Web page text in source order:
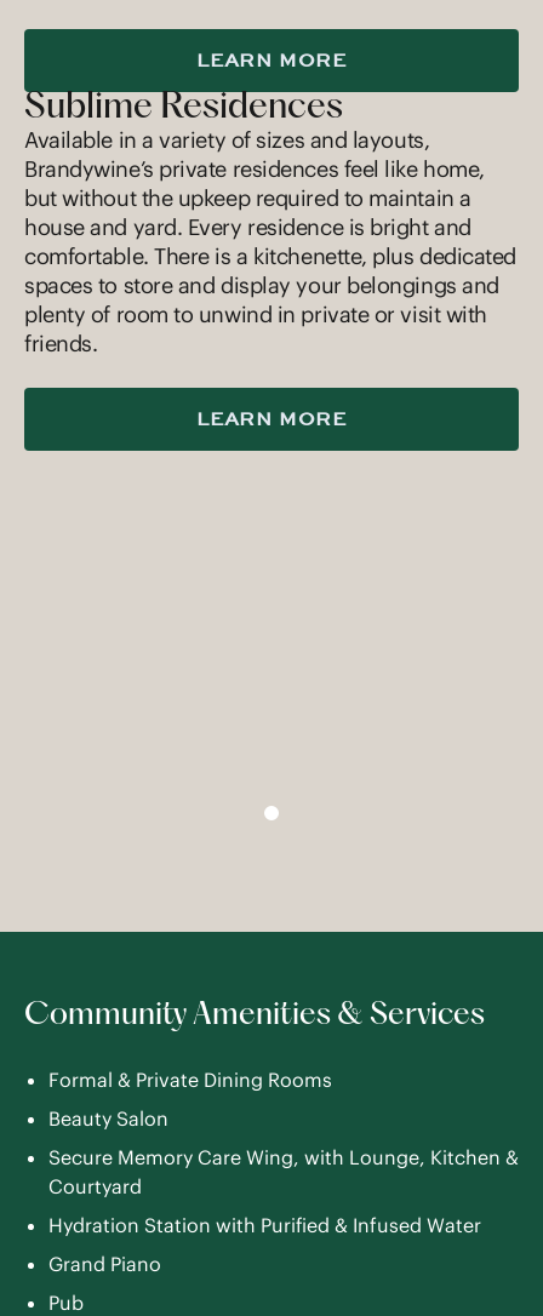
LEARN MORE
Sublime Residences
Available in a variety of sizes and layouts,
Brandywine’s private residences feel like home,
but without the upkeep required to maintain a
house and yard. Every residence is bright and
comfortable. There is a kitchenette, plus dedicated
spaces to store and display your belongings and
plenty of room to unwind in private or visit with
friends.
LEARN MORE
Community Amenities & Services
Formal & Private Dining Rooms
Beauty Salon
Secure Memory Care Wing, with Lounge, Kitchen &
Courtyard
Hydration Station with Purified & Infused Water
Grand Piano
Pub